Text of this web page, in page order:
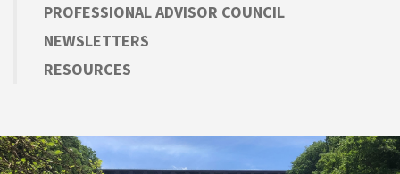
PROFESSIONAL ADVISOR COUNCIL
NEWSLETTERS
RESOURCES